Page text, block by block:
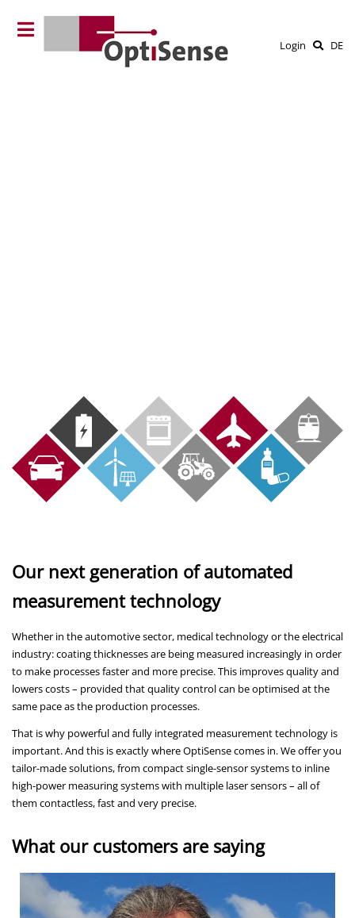
Login DE
Our next generation of automated
measurement technology
Whether in the automotive sector, medical technology or the electrical
industry: coating thicknesses are being measured increasingly in order
to make processes faster and more precise. This improves quality and
lowers costs – provided that quality control can be optimised at the
same pace as the production processes.
That is why powerful and fully integrated measurement technology is
important. And this is exactly where OptiSense comes in. We offer you
tailor-made solutions, from compact single-sensor systems to inline
high-power measuring systems with multiple laser sensors – all of
them contactless, fast and very precise.
What our customers are saying